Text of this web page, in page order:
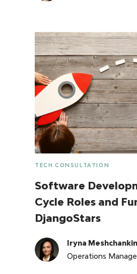
TECH CONSULTATION
Software
Cycle Roles and
DjangoStars
Iryna
Operations